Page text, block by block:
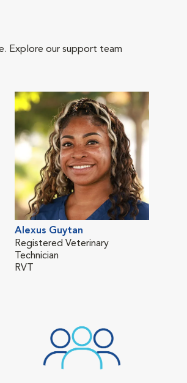
Explore our support team
Alexus Guytan
Registered Veterinary
Technician
RVT